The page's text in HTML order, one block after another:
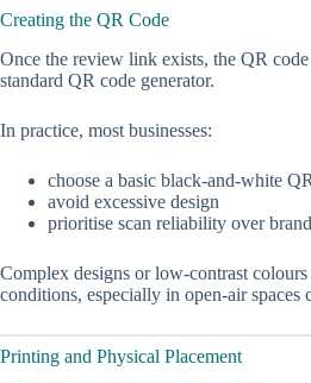
Creating the QR Code
Once the review link exists, the QR
standard QR code generator.
In practice, most businesses:
choose a basic black-and-white
avoid excessive design
prioritise scan reliability over
Complex designs or low-contrast
conditions, especially in open-air spaces
Printing and Physical Placement